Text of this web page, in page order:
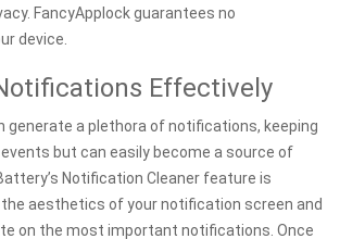
FancyApplock guarantees no
device.
Effectively
generate a plethora of notifications, keeping
but can easily become a source of
Notification Cleaner feature is
aesthetics of your notification screen and
on the most important notifications. Once